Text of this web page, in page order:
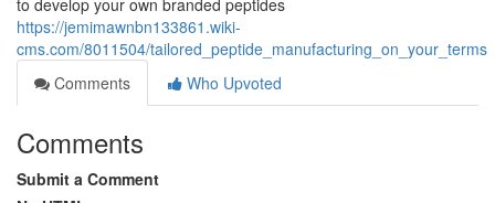
to develop your own branded peptides
https://jemimawnbn133861.wiki-
cms.com/8011504/tailored_peptide_manufacturing_on_your_terms
Comments
Who Upvoted
Comments
Submit a Comment